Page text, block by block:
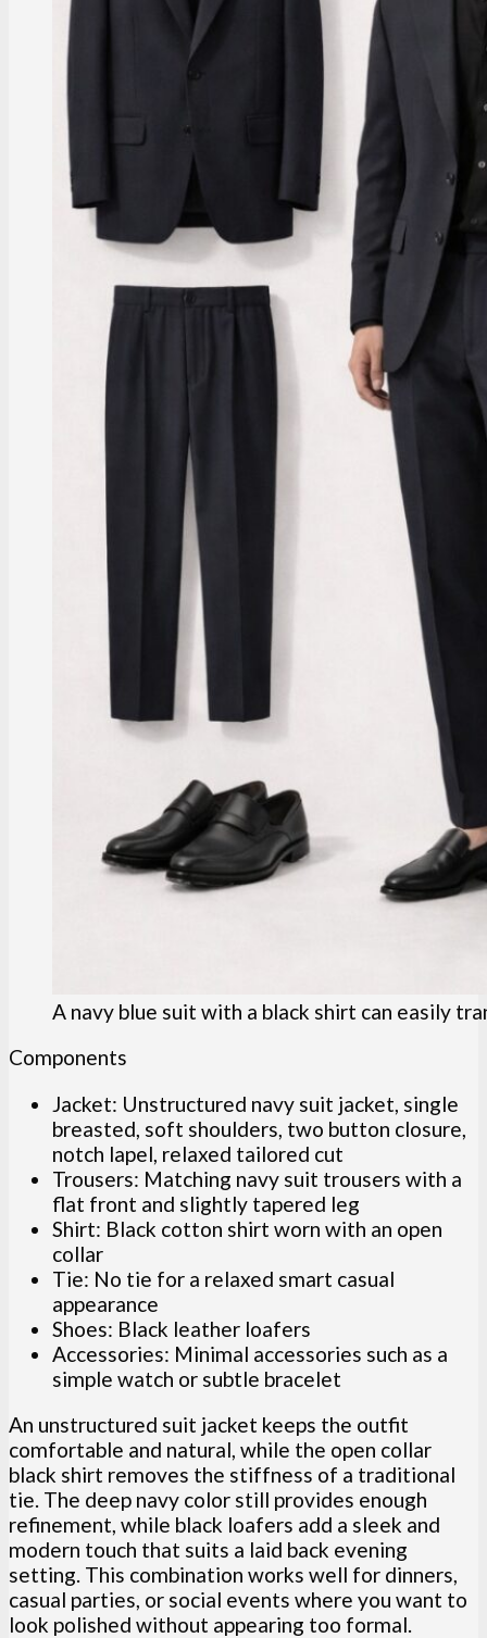
A navy blue suit with a black shirt can easily
Components
Jacket: Unstructured navy suit jacket, single
breasted, soft shoulders, two button closure,
notch lapel, relaxed tailored cut
Trousers: Matching navy suit trousers with a
flat front and slightly tapered leg
Shirt: Black cotton shirt worn with an open
collar
Tie: No tie for a relaxed smart casual
appearance
Shoes: Black leather loafers
Accessories: Minimal accessories such as a
simple watch or subtle bracelet
An unstructured suit jacket keeps the outfit
comfortable and natural, while the open collar
black shirt removes the stiffness of a traditional
tie. The deep navy color still provides enough
refinement, while black loafers add a sleek and
modern touch that suits a laid back evening
setting. This combination works well for dinners,
casual parties, or social events where you want to
look polished without appearing too formal.